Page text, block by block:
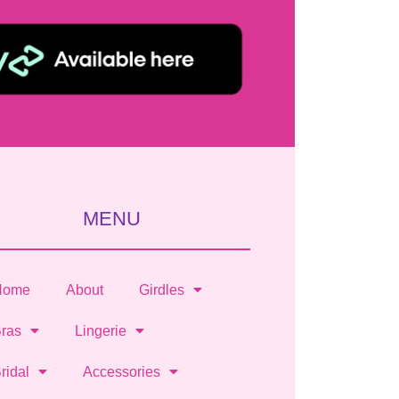
MENU
About Girdles
Lingerie
Accessories